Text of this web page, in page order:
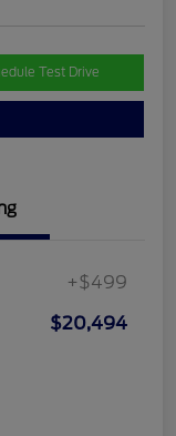
Test Drive
+$499
$20,494